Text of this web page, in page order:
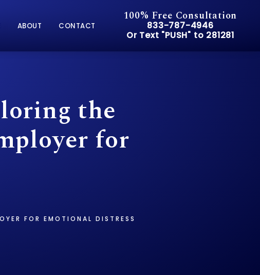
ABOUT CONTACT
100% Free Consultation
Give Pusch & Wynne
833-787-4946
Or Text "PUSH" to 281281
Or Text "PUSH" to 281281
the
for
FOR EMOTIONAL DISTRESS